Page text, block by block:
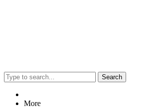
Search
More